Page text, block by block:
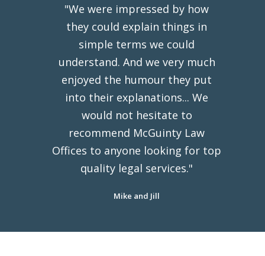
"We were impressed by how
they could explain things in
simple terms we could
understand. And we very much
enjoyed the humour they put
into their explanations... We
would not hesitate to
recommend McGuinty Law
Offices to anyone looking for top
quality legal services."
Mike and Jill